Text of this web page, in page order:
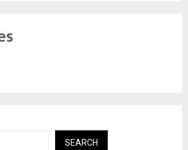
SEARCH